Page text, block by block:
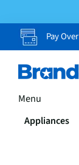
Pay Over Time, Your Way
Menu
Appliances